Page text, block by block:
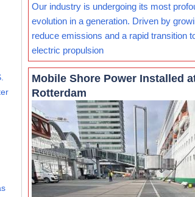
Our industry is undergoing its most
evolution in a generation. Driven by
reduce emissions and a rapid transition
electric propulsion
Mobile Shore Power Installed
Rotterdam